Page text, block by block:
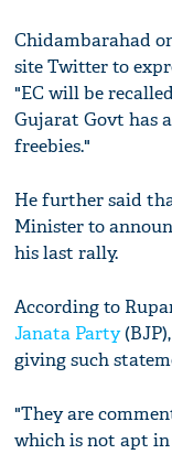
Chidambarahad
site Twitter to
"EC will be
Gujarat Govt has
freebies."
He further said
Minister to
his last rally.
According to
Janata Party
giving such
"They are
which is not apt